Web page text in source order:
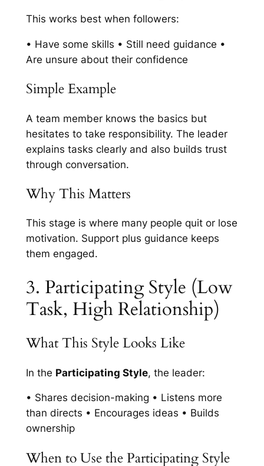
This works best when followers:
• Have some skills • Still need guidance •
Are unsure about their confidence
Simple Example
A team member knows the basics but
hesitates to take responsibility. The leader
explains tasks clearly and also builds trust
through conversation.
Why This Matters
This stage is where many people quit or lose
motivation. Support plus guidance keeps
them engaged.
3. Participating Style (Low
Task, High Relationship)
What This Style Looks Like
In the Participating Style, the leader:
• Shares decision-making • Listens more
than directs • Encourages ideas • Builds
ownership
When to Use the Participating Style